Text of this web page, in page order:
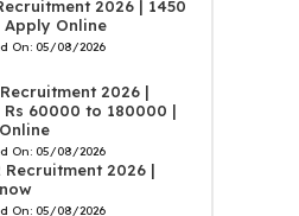
2026 | 1450
Apply Online
On: 05/08/2026
Recruitment 2026 |
60000 to 180000 |
On: 05/08/2026
Recruitment 2026 |
On: 05/08/2026